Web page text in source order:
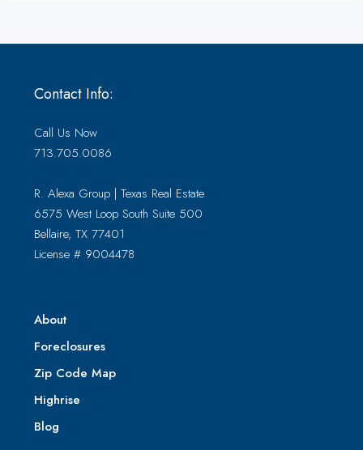
Contact Info:
Call Us Now
713.705.0086
R. Alexa Group | Texas Real Estate
6575 West Loop South Suite 500
Bellaire, TX 77401
License # 9004478
About
Foreclosures
Zip Code Map
Highrise
Blog